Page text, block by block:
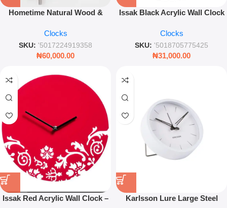
Hometime Natural Wood &
Modern Industrial Home Decor
Clocks
SKU: '5017224919358
₦60,000.00
Issak Black Acrylic Wall Clock
Timepiece – Leez World
Clocks
SKU: '5018705775425
₦31,000.00
Issak Red Acrylic Wall Clock –
Karlsson Lure Large Steel